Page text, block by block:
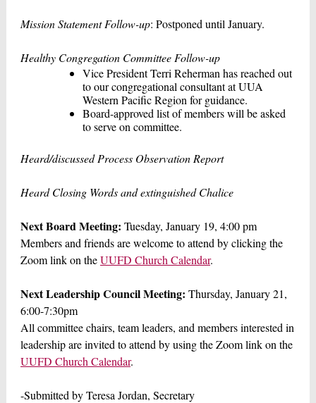
Mission Statement Follow-up: Postponed until January.
Healthy Congregation Committee Follow-up
Vice President Terri Reherman has reached out
to our congregational consultant at UUA
Western Pacific Region for guidance.
Board-approved list of members will be asked
to serve on committee.
Heard/discussed Process Observation Report
Heard Closing Words and extinguished Chalice
Next Board Meeting: Tuesday, January 19, 4:00 pm
Members and friends are welcome to attend by clicking the
Zoom link on theUUFD Church Calendar.
Next Leadership Council Meeting: Thursday, January 21,
6:00-7:30pm
All committee chairs, team leaders, and members interested in
leadership are invited to attend by using the Zoom link on the
UUFD Church Calendar.
-Submitted by Teresa Jordan, Secretary